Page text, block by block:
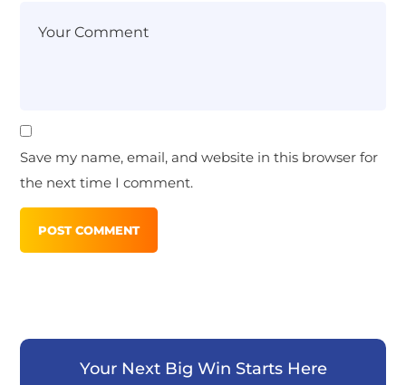
Save my name, email, and website in this browser for
the next time I comment.
Your Next Big Win Starts Here